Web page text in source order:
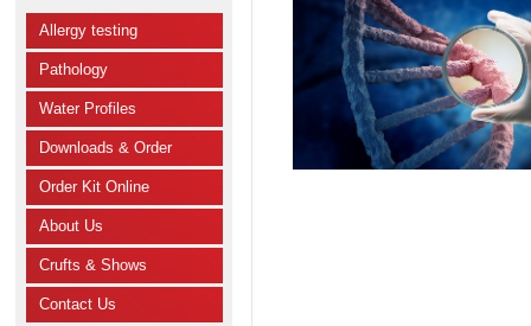
Allergy testing
Pathology
Water Profiles
Downloads & Order
Order Kit Online
About Us
Crufts & Shows
Contact Us